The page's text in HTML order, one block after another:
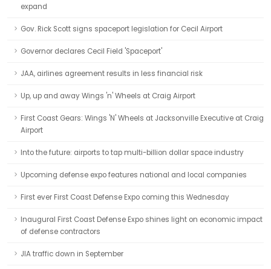
expand
Gov. Rick Scott signs spaceport legislation for Cecil Airport
Governor declares Cecil Field 'Spaceport'
JAA, airlines agreement results in less financial risk
Up, up and away Wings 'n' Wheels at Craig Airport
First Coast Gears: Wings 'N' Wheels at Jacksonville Executive at Craig
Airport
Into the future: airports to tap multi-billion dollar space industry
Upcoming defense expo features national and local companies
First ever First Coast Defense Expo coming this Wednesday
Inaugural First Coast Defense Expo shines light on economic impact
of defense contractors
JIA traffic down in September